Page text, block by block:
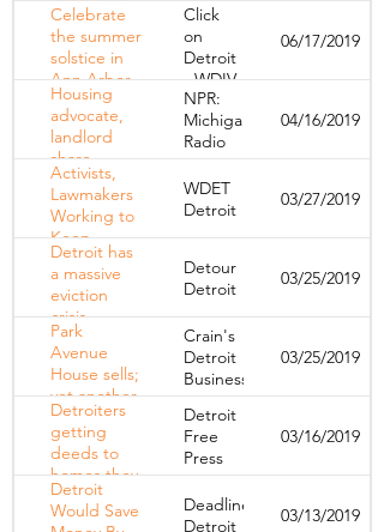
11 Years
after the
Recession
"lost
decade" of
housing in
Detroit
Celebrate
the summer
solstice in
Ann Arbor
on Friday
Click
on
Detroit
- WDIV
06/17/2019
Housing
advocate,
landlord
share
perspectives
on the
eviction
process
NPR:
Michigan
Radio
04/16/2019
Activists,
Lawmakers
Working to
Keep
Detroiters in
Their
Homes
WDET
Detroit
03/27/2019
Detroit has
a massive
eviction
crisis.
Here's how
the city
could keep
renters from
losing their
homes.
Detour
Detroit
03/25/2019
Park
Avenue
House sells;
yet another
hotel
planned
Crain's
Detroit
Business
03/25/2019
Detroiters
getting
deeds to
homes they
thought
they lost to
Detroit
Free
Press
03/16/2019
Detroit
Would Save
Deadline
Detroit
03/13/2019